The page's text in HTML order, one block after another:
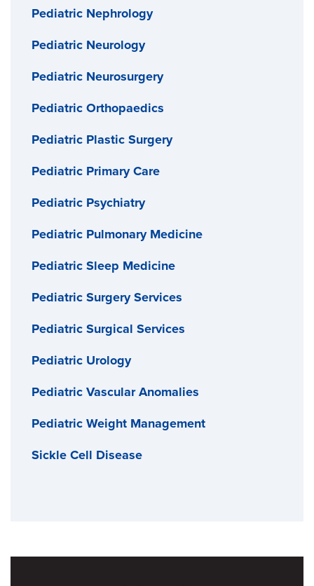
Pediatric Nephrology
Pediatric Neurology
Pediatric Neurosurgery
Pediatric Orthopaedics
Pediatric Plastic Surgery
Pediatric Primary Care
Pediatric Psychiatry
Pediatric Pulmonary Medicine
Pediatric Sleep Medicine
Pediatric Surgery Services
Pediatric Surgical Services
Pediatric Urology
Pediatric Vascular Anomalies
Pediatric Weight Management
Sickle Cell Disease